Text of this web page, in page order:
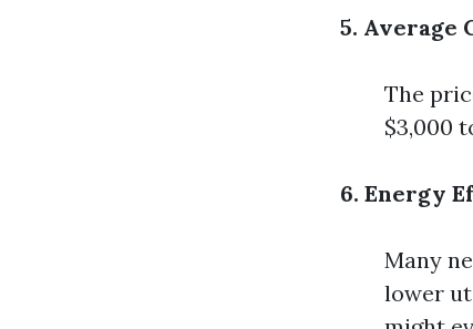
5. Average
The
$3,000
6. Energy
Many
lower